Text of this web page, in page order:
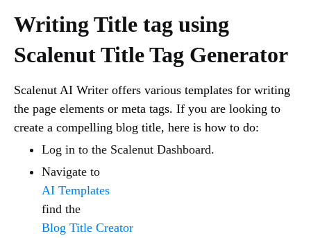
Writing Title tag using
Scalenut Title Tag Generator
Scalenut AI Writer offers various templates for writing
the page elements or meta tags. If you are looking to
create a compelling blog title, here is how to do:
Log in to the Scalenut Dashboard.
Navigate to
AI Templates
find the
Blog Title Creator